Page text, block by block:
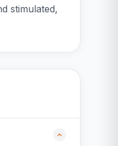
stimulated,